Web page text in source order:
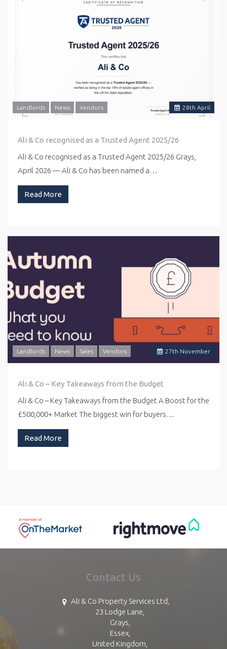
28th April
Landlords News Vendors
Ali & Co recognised as a Trusted Agent 2025/26
Ali & Co recognised as a Trusted Agent 2025/26 Grays,
April 2026 — Ali & Co has been named a…
Read More
27th November
Landlords News Sales Vendors
Ali & Co – Key Takeaways from the Budget
Ali & Co – Key Takeaways from the Budget A Boost for the
£500,000+ Market The biggest win for buyers…
Read More
Contact Us
Ali & Co Property Services Ltd,
23 Lodge Lane,
Grays,
Essex,
United Kingdom,